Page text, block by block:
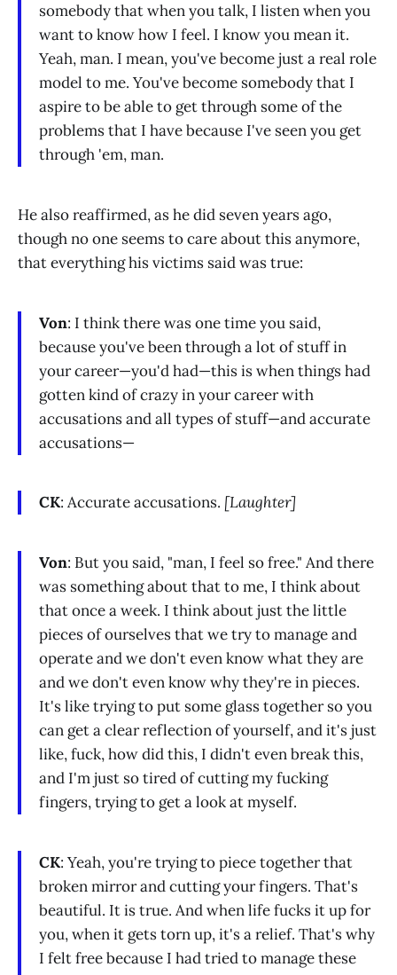
somebody that when you talk, I listen when you
want to know how I feel. I know you mean it.
Yeah, man. I mean, you've become just a real role
model to me. You've become somebody that I
aspire to be able to get through some of the
problems that I have because I've seen you get
through 'em, man.
He also reaffirmed, as he did seven years ago,
though no one seems to care about this anymore,
that everything his victims said was true:
Von: I think there was one time you said,
because you've been through a lot of stuff in
your career—you'd had—this is when things had
gotten kind of crazy in your career with
accusations and all types of stuff—and accurate
accusations—
CK: Accurate accusations. [Laughter]
Von: But you said, "man, I feel so free." And there
was something about that to me, I think about
that once a week. I think about just the little
pieces of ourselves that we try to manage and
operate and we don't even know what they are
and we don't even know why they're in pieces.
It's like trying to put some glass together so you
can get a clear reflection of yourself, and it's just
like, fuck, how did this, I didn't even break this,
and I'm just so tired of cutting my fucking
fingers, trying to get a look at myself.
CK: Yeah, you're trying to piece together that
broken mirror and cutting your fingers. That's
beautiful. It is true. And when life fucks it up for
you, when it gets torn up, it's a relief. That's why
I felt free because I had tried to manage these